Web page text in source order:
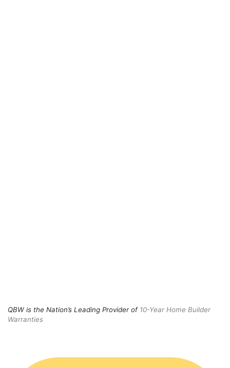
QBW is the Nation’s Leading Provider of 10-Year Home Builder
Warranties